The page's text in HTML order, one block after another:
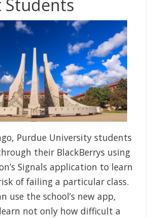
Students
Purdue University students
their BlackBerrys using
Signals application to learn
of failing a particular class.
use the school’s new app,
not only how difficult a